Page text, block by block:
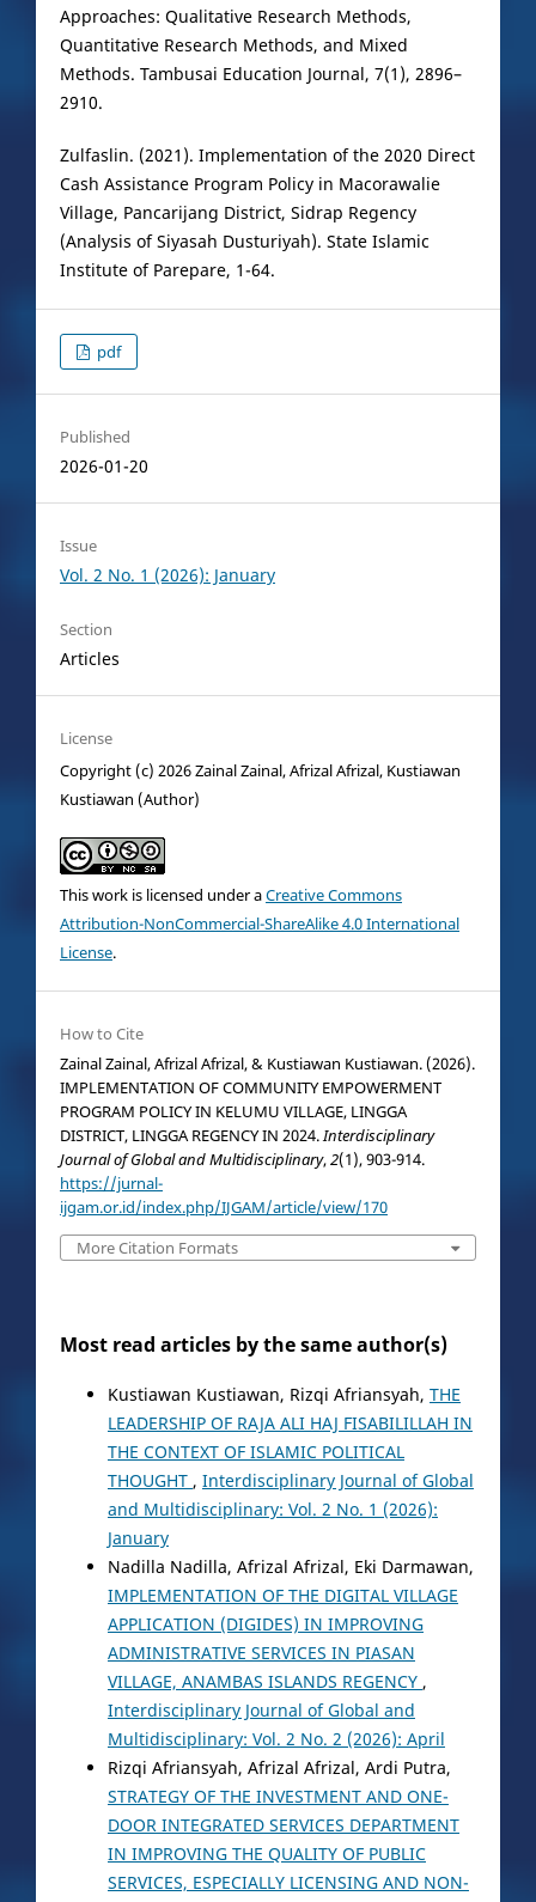
Approaches: Qualitative Research Methods,
Quantitative Research Methods, and Mixed
Methods. Tambusai Education Journal, 7(1), 2896–
2910.
Zulfaslin. (2021). Implementation of the 2020 Direct
Cash Assistance Program Policy in Macorawalie
Village, Pancarijang District, Sidrap Regency
(Analysis of Siyasah Dusturiyah). State Islamic
Institute of Parepare, 1-64.
pdf
Published
2026-01-20
Issue
Vol. 2 No. 1 (2026): January
Section
Articles
License
Copyright (c) 2026 Zainal Zainal, Afrizal Afrizal, Kustiawan
Kustiawan (Author)
This work is licensed under aCreative Commons
Attribution-NonCommercial-ShareAlike 4.0 International
License.
How to Cite
Zainal Zainal, Afrizal Afrizal, & Kustiawan Kustiawan. (2026).
IMPLEMENTATION OF COMMUNITY EMPOWERMENT
PROGRAM POLICY IN KELUMU VILLAGE, LINGGA
DISTRICT, LINGGA REGENCY IN 2024.Interdisciplinary
Journal of Global and Multidisciplinary,2(1), 903-914.
https://jurnal-
ijgam.or.id/index.php/IJGAM/article/view/170
More Citation Formats
Most read articles by the same author(s)
Kustiawan Kustiawan, Rizqi Afriansyah, THE
LEADERSHIP OF RAJA ALI HAJ FISABILILLAH IN
THE CONTEXT OF ISLAMIC POLITICAL
THOUGHT , Interdisciplinary Journal of Global
and Multidisciplinary: Vol. 2 No. 1 (2026):
January
Nadilla Nadilla, Afrizal Afrizal, Eki Darmawan,
IMPLEMENTATION OF THE DIGITAL VILLAGE
APPLICATION (DIGIDES) IN IMPROVING
ADMINISTRATIVE SERVICES IN PIASAN
VILLAGE, ANAMBAS ISLANDS REGENCY ,
Interdisciplinary Journal of Global and
Multidisciplinary: Vol. 2 No. 2 (2026): April
Rizqi Afriansyah, Afrizal Afrizal, Ardi Putra,
STRATEGY OF THE INVESTMENT AND ONE-
DOOR INTEGRATED SERVICES DEPARTMENT
IN IMPROVING THE QUALITY OF PUBLIC
SERVICES, ESPECIALLY LICENSING AND NON-